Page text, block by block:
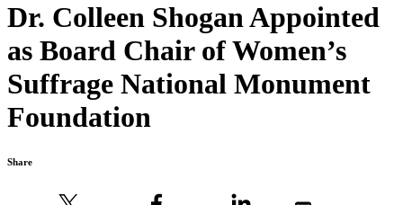
Dr. Colleen Shogan Appointed
as Board Chair of Women’s
Suffrage National Monument
Foundation
Share